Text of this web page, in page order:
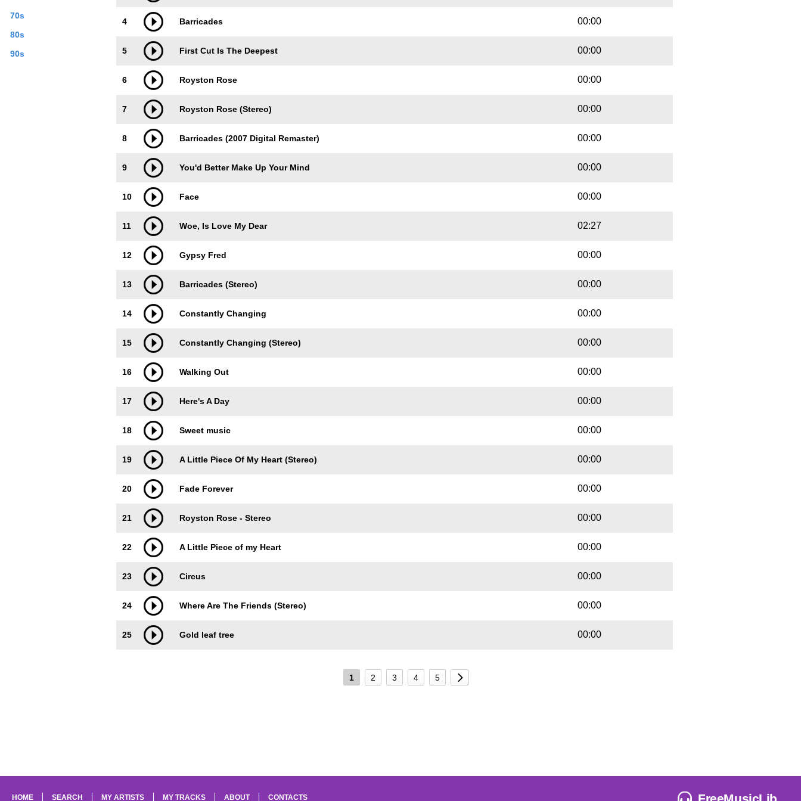
70s
80s
90s
4 Barricades 00:00
5 First Cut Is The Deepest 00:00
6 Royston Rose 00:00
7 Royston Rose (Stereo) 00:00
8 Barricades (2007 Digital Remaster) 00:00
9 You'd Better Make Up Your Mind 00:00
10 Face 00:00
11 Woe, Is Love My Dear 02:27
12 Gypsy Fred 00:00
13 Barricades (Stereo) 00:00
14 Constantly Changing 00:00
15 Constantly Changing (Stereo) 00:00
16 Walking Out 00:00
17 Here's A Day 00:00
18 Sweet music 00:00
19 A Little Piece Of My Heart (Stereo) 00:00
20 Fade Forever 00:00
21 Royston Rose - Stereo 00:00
22 A Little Piece of my Heart 00:00
23 Circus 00:00
24 Where Are The Friends (Stereo) 00:00
25 Gold leaf tree 00:00
1 2 3 4 5
HOME SEARCH MY ARTISTS MY TRACKS ABOUT CONTACTS